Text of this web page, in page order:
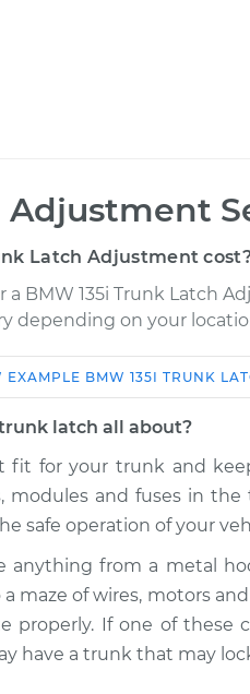
Adjustment
Latch Adjustment
a BMW 135i Trunk Latch
depending on your
Service
Trunk Latch Adjustment
Trunk Latch Adjustment
Trunk Latch Adjustment
EXAMPLE BMW 135I TRUNK
latch all about?
fit for your trunk and
modules and fuses in
safe operation of your
anything from a metal
maze of wires, motors
properly. If one of these
have a trunk that may